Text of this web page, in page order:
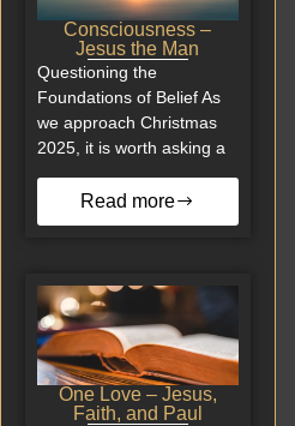
Consciousness –
Jesus the Man
Questioning the
Foundations of Belief As
we approach Christmas
2025, it is worth asking a
Read more
One Love – Jesus,
Faith, and Paul